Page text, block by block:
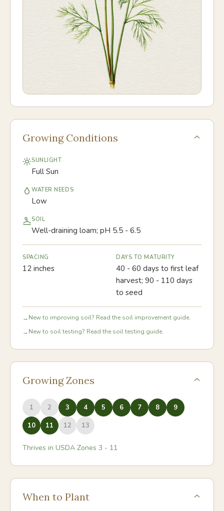
Growing Conditions
SUNLIGHT
Full Sun
WATER NEEDS
Low
SOIL
Well-draining loam; pH 5.5 - 6.5
SPACING
12 inches
DAYS TO MATURITY
40 - 60 days to first leaf
harvest; 90 - 110 days
to seed
→New to improving soil? Read the soil improvement guide.
→New to soil testing? Read the soil testing guide.
Growing Zones
1 2 3 4 5 6 7 8
9
10
11 12 13
Thrives in USDA Zones 3 - 11
When to Plant